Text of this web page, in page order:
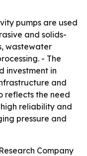
pumps are used
and solids-
wastewater
- The
investment in
and
reflects the need
reliability and
pressure and
Company